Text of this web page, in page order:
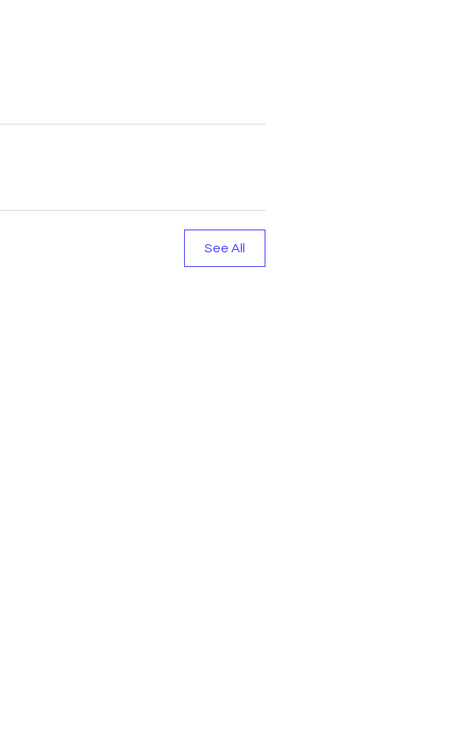
See All